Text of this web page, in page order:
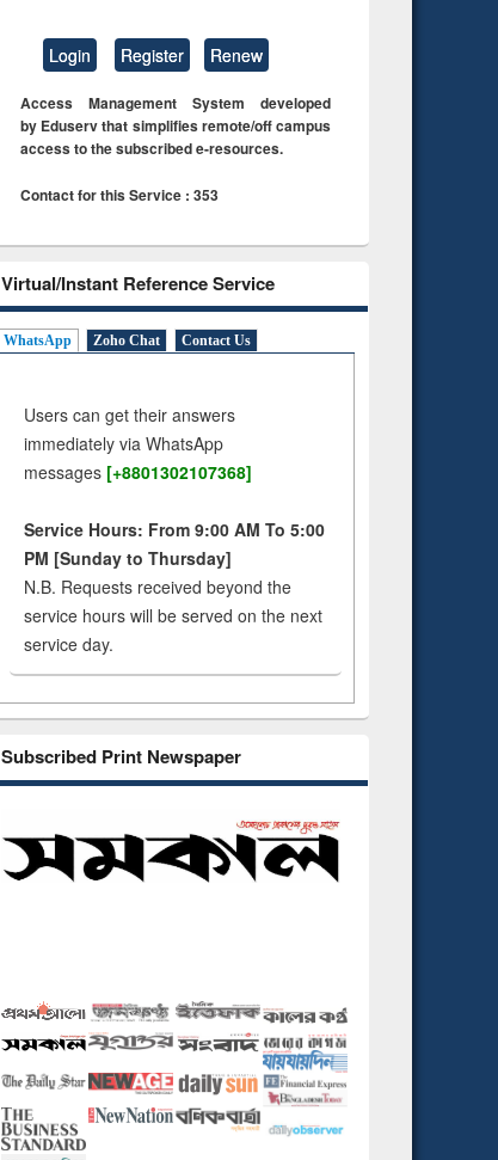
Login Register Renew
Access Management System developed
by Eduserv that simplifies remote/off campus
access to the subscribed e-resources.
Contact for this Service : 353
Virtual/Instant Reference Service
WhatsApp Zoho Chat Contact Us
Users can get their answers
immediately via WhatsApp
messages [+8801302107368]
Service Hours: From 9:00 AM To 5:00
PM [Sunday to Thursday]
N.B. Requests received beyond the
service hours will be served on the next
service day.
Subscribed Print Newspaper